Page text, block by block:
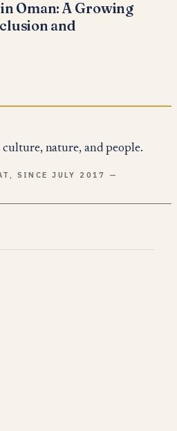
Oman: A Growing
and
nature, and people.
SINCE JULY 2017 —